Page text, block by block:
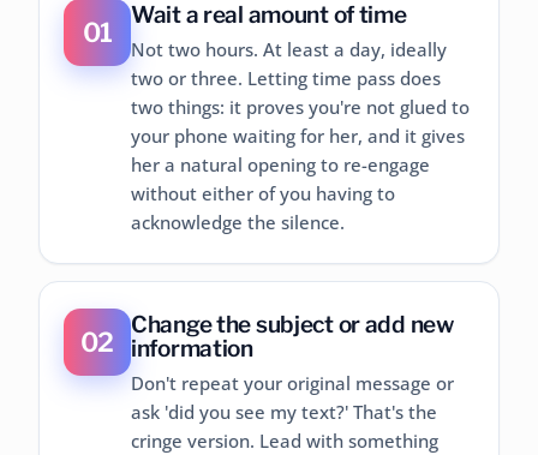
01
Wait a real amount of time
Not two hours. At least a day, ideally
two or three. Letting time pass does
two things: it proves you're not glued to
your phone waiting for her, and it gives
her a natural opening to re-engage
without either of you having to
acknowledge the silence.
02
Change the subject or add new
information
Don't repeat your original message or
ask 'did you see my text?' That's the
cringe version. Lead with something